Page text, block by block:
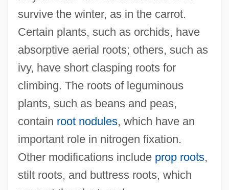
survive the winter, as in the carrot.
Certain plants, such as orchids, have
absorptive aerial roots; others, such as
ivy, have short clasping roots for
climbing. The roots of leguminous
plants, such as beans and peas,
contain root nodules, which have an
important role in nitrogen fixation.
Other modifications include prop roots,
stilt roots, and buttress roots, which